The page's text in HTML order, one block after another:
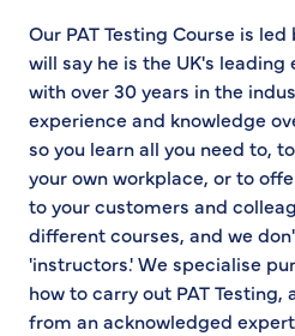
Our PAT Testing Course is
will say he is the UK's leading
with over 30 years in the
experience and knowledge
so you learn all you need to,
your own workplace, or to
to your customers and
different courses, and we
'instructors.' We specialise
how to carry out PAT Testing,
from an acknowledged